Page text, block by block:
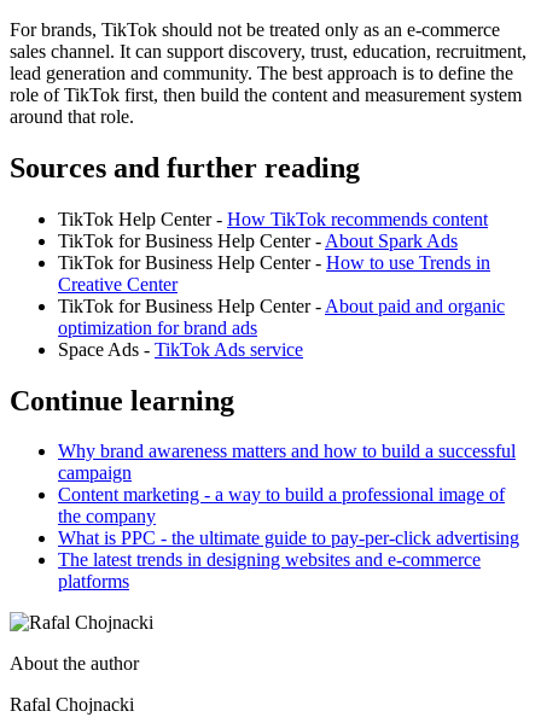
For brands, TikTok should not be treated only as an e-commerce
sales channel. It can support discovery, trust, education, recruitment,
lead generation and community. The best approach is to define the
role of TikTok first, then build the content and measurement system
around that role.
Sources and further reading
TikTok Help Center - How TikTok recommends content
TikTok for Business Help Center - About Spark Ads
TikTok for Business Help Center - How to use Trends in
Creative Center
TikTok for Business Help Center - About paid and organic
optimization for brand ads
Space Ads - TikTok Ads service
Continue learning
Why brand awareness matters and how to build a successful
campaign
Content marketing - a way to build a professional image of
the company
What is PPC - the ultimate guide to pay-per-click advertising
The latest trends in designing websites and e-commerce
platforms
About the author
Rafal Chojnacki